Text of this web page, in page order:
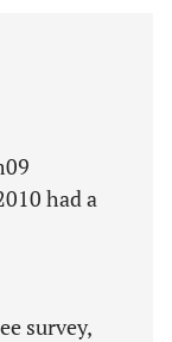
had a
survey,